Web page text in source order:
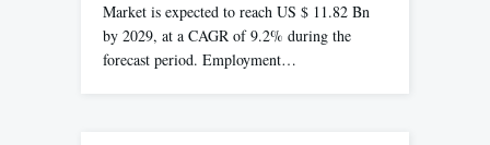
Market is expected to reach US $ 11.82 Bn
by 2029, at a CAGR of 9.2% during the
forecast period. Employment…